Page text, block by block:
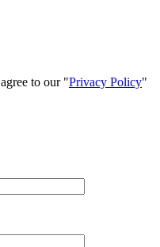
to our "Privacy Policy"